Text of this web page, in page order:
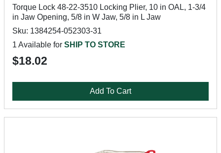
Torque Lock 48-22-3510 Locking Plier, 10 in OAL, 1-3/4
in Jaw Opening, 5/8 in W Jaw, 5/8 in L Jaw
Sku: 1384254-052303-31
1 Available for SHIP TO STORE
$18.02
Add To Cart